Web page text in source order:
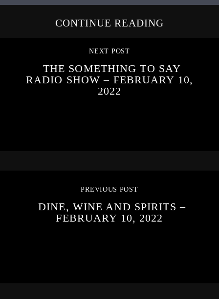
CONTINUE READING
NEXT POST
THE SOMETHING TO SAY
RADIO SHOW – FEBRUARY 10,
2022
PREVIOUS POST
DINE, WINE AND SPIRITS –
FEBRUARY 10, 2022